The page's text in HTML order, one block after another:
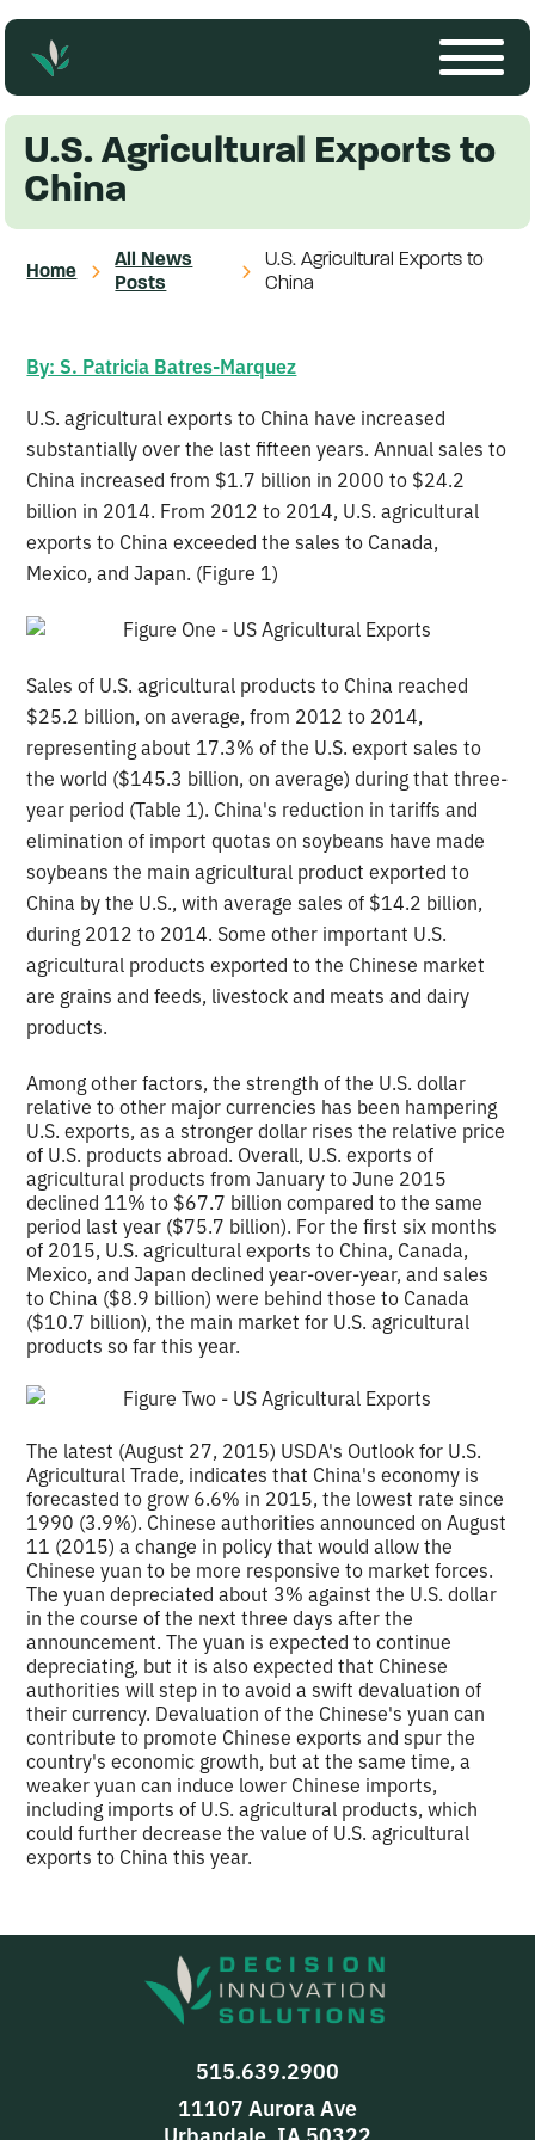
U.S. Agricultural Exports to
China
Home
All News
Posts
U.S. Agricultural Exports to
China
By: S. Patricia Batres-Marquez
U.S. agricultural exports to China have increased
substantially over the last fifteen years. Annual sales to
China increased from $1.7 billion in 2000 to $24.2
billion in 2014. From 2012 to 2014, U.S. agricultural
exports to China exceeded the sales to Canada,
Mexico, and Japan. (Figure 1)
Sales of U.S. agricultural products to China reached
$25.2 billion, on average, from 2012 to 2014,
representing about 17.3% of the U.S. export sales to
the world ($145.3 billion, on average) during that three-
year period (Table 1). China's reduction in tariffs and
elimination of import quotas on soybeans have made
soybeans the main agricultural product exported to
China by the U.S., with average sales of $14.2 billion,
during 2012 to 2014. Some other important U.S.
agricultural products exported to the Chinese market
are grains and feeds, livestock and meats and dairy
products.
Among other factors, the strength of the U.S. dollar
relative to other major currencies has been hampering
U.S. exports, as a stronger dollar rises the relative price
of U.S. products abroad. Overall, U.S. exports of
agricultural products from January to June 2015
declined 11% to $67.7 billion compared to the same
period last year ($75.7 billion). For the first six months
of 2015, U.S. agricultural exports to China, Canada,
Mexico, and Japan declined year-over-year, and sales
to China ($8.9 billion) were behind those to Canada
($10.7 billion), the main market for U.S. agricultural
products so far this year.
The latest (August 27, 2015) USDA's Outlook for U.S.
Agricultural Trade, indicates that China's economy is
forecasted to grow 6.6% in 2015, the lowest rate since
1990 (3.9%). Chinese authorities announced on August
11 (2015) a change in policy that would allow the
Chinese yuan to be more responsive to market forces.
The yuan depreciated about 3% against the U.S. dollar
in the course of the next three days after the
announcement. The yuan is expected to continue
depreciating, but it is also expected that Chinese
authorities will step in to avoid a swift devaluation of
their currency. Devaluation of the Chinese's yuan can
contribute to promote Chinese exports and spur the
country's economic growth, but at the same time, a
weaker yuan can induce lower Chinese imports,
including imports of U.S. agricultural products, which
could further decrease the value of U.S. agricultural
exports to China this year.
515.639.2900
11107 Aurora Ave